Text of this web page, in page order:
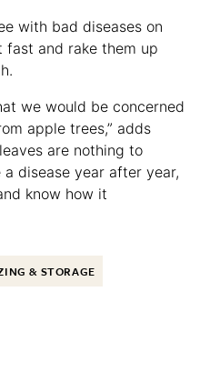
with bad diseases on
fast and rake them up
we would be concerned
apple trees,” adds
are nothing to
disease year after year,
know how it
& STORAGE